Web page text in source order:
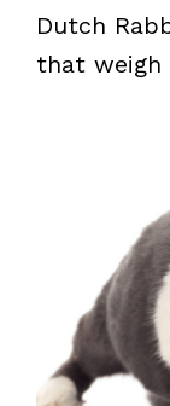
Dutch
that weigh